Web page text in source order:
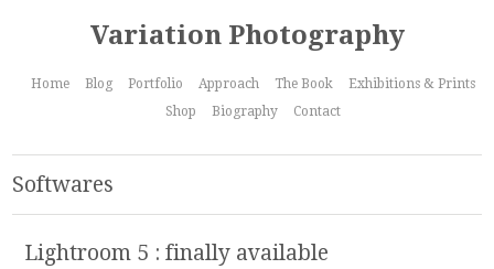
Variation Photography
Home Blog Portfolio Approach The Book
Exhibitions & Prints
Shop
Biography Contact
Softwares
Lightroom 5 : finally available